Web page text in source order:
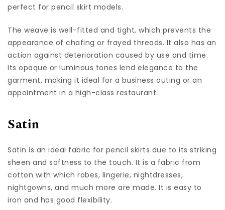
perfect for pencil skirt models.
The weave is well-fitted and tight, which prevents the
appearance of chafing or frayed threads. It also has an
action against deterioration caused by use and time.
Its opaque or luminous tones lend elegance to the
garment, making it ideal for a business outing or an
appointment in a high-class restaurant.
Satin
Satin is an ideal fabric for pencil skirts due to its striking
sheen and softness to the touch. It is a fabric from
cotton with which robes, lingerie, nightdresses,
nightgowns, and much more are made. It is easy to
iron and has good flexibility.